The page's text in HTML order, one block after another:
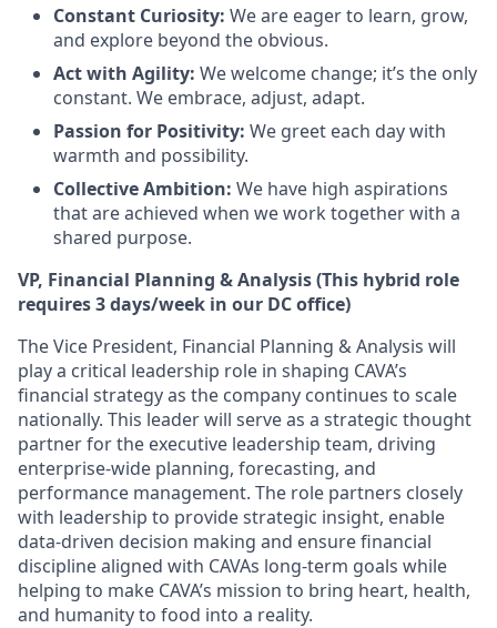
Constant Curiosity: We are eager to learn, grow,
and explore beyond the obvious.
Act with Agility: We welcome change; it’s the only
constant. We embrace, adjust, adapt.
Passion for Positivity: We greet each day with
warmth and possibility.
Collective Ambition: We have high aspirations
that are achieved when we work together with a
shared purpose.
VP, Financial Planning & Analysis (This hybrid role
requires 3 days/week in our DC office)
The Vice President, Financial Planning & Analysis will
play a critical leadership role in shaping CAVA’s
financial strategy as the company continues to scale
nationally. This leader will serve as a strategic thought
partner for the executive leadership team, driving
enterprise-wide planning, forecasting, and
performance management. The role partners closely
with leadership to provide strategic insight, enable
data-driven decision making and ensure financial
discipline aligned with CAVAs long-term goals while
helping to make CAVA’s mission to bring heart, health,
and humanity to food into a reality.